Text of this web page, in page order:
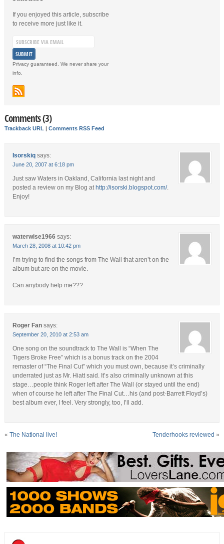
If you enjoyed this article, subscribe
to receive more just like it.
Privacy guaranteed. We never share your
info.
Comments (3)
Trackback URL Comments RSS Feed
Isorskiq says:
June 20, 2007 at 6:18 pm
Just saw Waters in Oakland, California last night and
posted a review on my Blog at http://isorski.blogspot.com/.
Enjoy!
waterwise1966 says:
March 28, 2008 at 10:42 pm
I’m trying to find the songs from The Wall that aren’t on the
album but are on the movie.
Can anybody help me???
Roger Fan says:
September 20, 2010 at 2:53 am
One song on the soundtrack to The Wall is “When The
Tigers Broke Free” which is a bonus track on the 2004
remaster of “The Final Cut” which you must own, because it’s criminally
underrated just as Mr. Hiatt said. It’s also criminally unknown at this
stage…people think Roger left after The Wall (or stayed until the end)
when of course he left after The Final Cut…his (and post-Barrett Floyd’s)
best album ever, I feel. Very strongly, too, I’ll add.
« The National live! Tenderhooks reviewed »